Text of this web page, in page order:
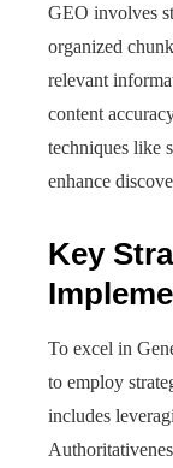
GEO involves
organized
relevant
content
techniques like
enhance
Key
To excel in
to employ
includes